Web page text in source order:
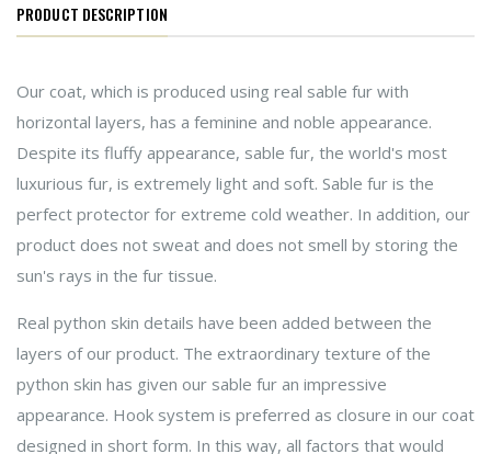
PRODUCT DESCRIPTION
Our coat, which is produced using real sable fur with
horizontal layers, has a feminine and noble appearance.
Despite its fluffy appearance, sable fur, the world's most
luxurious fur, is extremely light and soft. Sable fur is the
perfect protector for extreme cold weather. In addition, our
product does not sweat and does not smell by storing the
sun's rays in the fur tissue.
Real python skin details have been added between the
layers of our product. The extraordinary texture of the
python skin has given our sable fur an impressive
appearance. Hook system is preferred as closure in our coat
designed in short form. In this way, all factors that would